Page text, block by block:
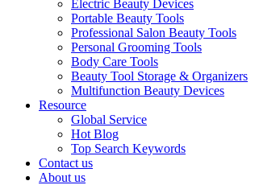
Electric Beauty Devices
Portable Beauty Tools
Professional Salon Beauty Tools
Personal Grooming Tools
Body Care Tools
Beauty Tool Storage & Organizers
Multifunction Beauty Devices
Resource
Global Service
Hot Blog
Top Search Keywords
Contact us
About us